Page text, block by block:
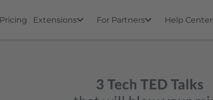
Pricing Extensions For Partners Help Center